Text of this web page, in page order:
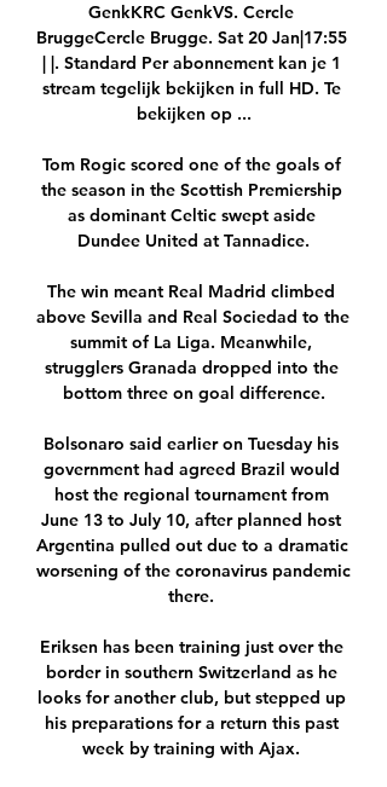
GenkKRC GenkVS. Cercle
BruggeCercle Brugge. Sat 20 Jan|17:55
| |. Standard Per abonnement kan je 1
stream tegelijk bekijken in full HD. Te
bekijken op ...
Tom Rogic scored one of the goals of
the season in the Scottish Premiership
as dominant Celtic swept aside
Dundee United at Tannadice.
The win meant Real Madrid climbed
above Sevilla and Real Sociedad to the
summit of La Liga. Meanwhile,
strugglers Granada dropped into the
bottom three on goal difference.
Bolsonaro said earlier on Tuesday his
government had agreed Brazil would
host the regional tournament from
June 13 to July 10, after planned host
Argentina pulled out due to a dramatic
worsening of the coronavirus pandemic
there.
Eriksen has been training just over the
border in southern Switzerland as he
looks for another club, but stepped up
his preparations for a return this past
week by training with Ajax.